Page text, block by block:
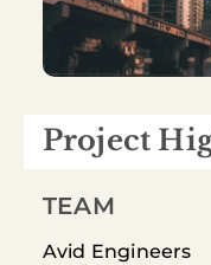
Project
TEAM
Avid Engineers